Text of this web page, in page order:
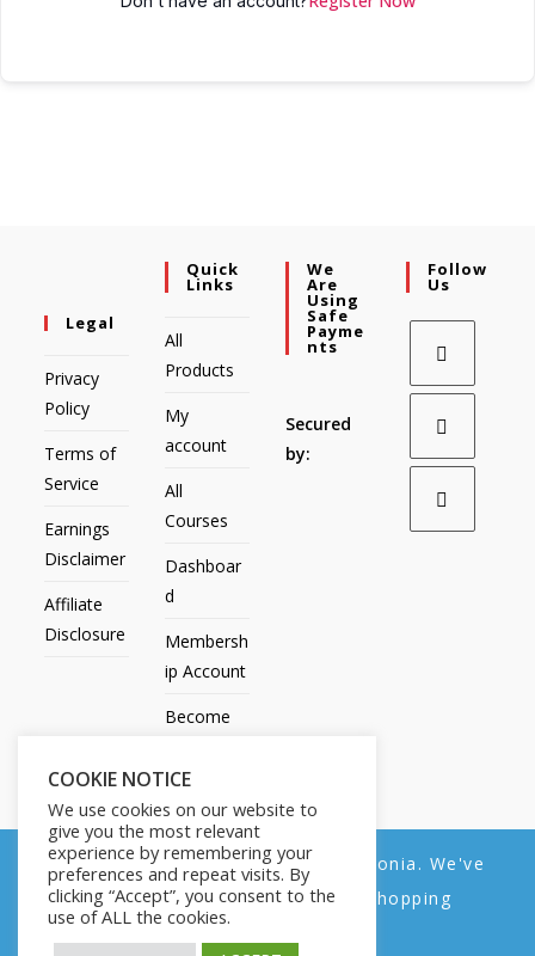
Legal
Privacy
Policy
Terms of
Service
Earnings
Disclaimer
Affiliate
Disclosure
Quick
Links
All
Products
My
account
All
Courses
Dashboar
d
Membersh
ip Account
Become
Contact
Us
We
Are
Using
Safe
Payme
Nts
Secured
by:
Follow
Us
All Products My account All Courses
COOKIE NOTICE
We use cookies on our website to
give you the most relevant
experience by remembering your
preferences and repeat visits. By
clicking “Accept”, you consent to the
use of ALL the cookies.
We noticed you're visiting from Estonia. We've
updated our prices to Euro for your shopping
convenience.